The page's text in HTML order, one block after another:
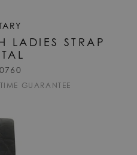
LADIES STRAP
GUARANTEE